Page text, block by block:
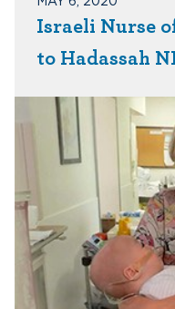
Israeli Nurse
to Hadassah